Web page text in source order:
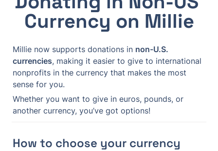
Currency on Millie
Millie now supports donations in non-U.S.
currencies, making it easier to give to international
nonprofits in the currency that makes the most
sense for you.
Whether you want to give in euros, pounds, or
another currency, you’ve got options!
How to choose your currency